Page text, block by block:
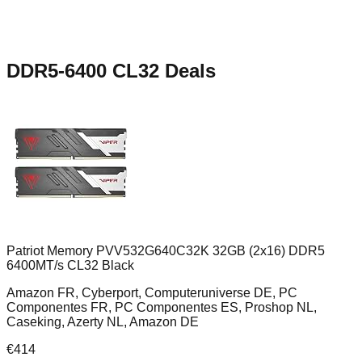
DDR5-6400 CL32 Deals
Patriot Memory PVV532G640C32K 32GB (2x16) DDR5
6400MT/s CL32 Black
Amazon FR, Cyberport, Computeruniverse DE, PC
Componentes FR, PC Componentes ES, Proshop NL,
Caseking, Azerty NL, Amazon DE
€414